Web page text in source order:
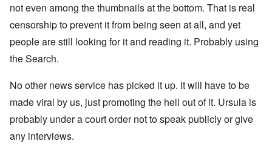
not even among the thumbnails at the bottom. That is real
censorship to prevent it from being seen at all, and yet
people are still looking for it and reading it. Probably using
the Search.
No other news service has picked it up. It will have to be
made viral by us, just promoting the hell out of it. Ursula is
probably under a court order not to speak publicly or give
any interviews.